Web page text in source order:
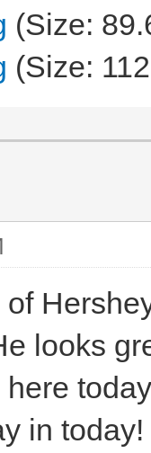
(Size:
(Size:
looks
in